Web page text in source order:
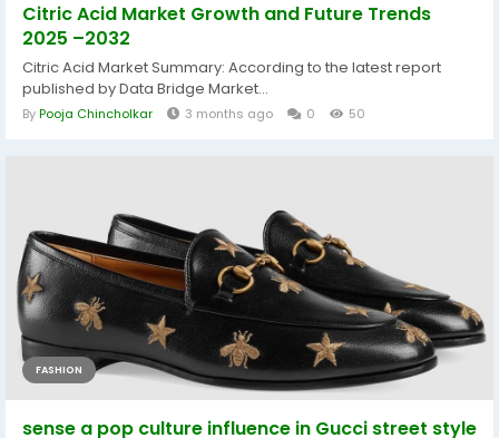
Citric Acid Market Growth and Future Trends
2025 –2032
Citric Acid Market Summary: According to the latest report
published by Data Bridge Market...
ByPooja Chincholkar 3 months ago 0 50
FASHION
sense a pop culture influence in Gucci street style